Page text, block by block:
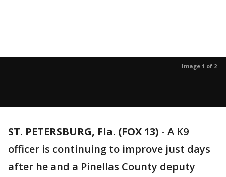
Image 1 of 2
ST. PETERSBURG, Fla. (FOX 13) - A K9
officer is continuing to improve just days
after he and a Pinellas County deputy